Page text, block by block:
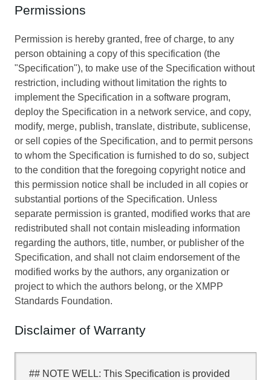
Permissions
Permission is hereby granted, free of charge, to any
person obtaining a copy of this specification (the
"Specification"), to make use of the Specification without
restriction, including without limitation the rights to
implement the Specification in a software program,
deploy the Specification in a network service, and copy,
modify, merge, publish, translate, distribute, sublicense,
or sell copies of the Specification, and to permit persons
to whom the Specification is furnished to do so, subject
to the condition that the foregoing copyright notice and
this permission notice shall be included in all copies or
substantial portions of the Specification. Unless
separate permission is granted, modified works that are
redistributed shall not contain misleading information
regarding the authors, title, number, or publisher of the
Specification, and shall not claim endorsement of the
modified works by the authors, any organization or
project to which the authors belong, or the XMPP
Standards Foundation.
Disclaimer of Warranty
## NOTE WELL: This Specification is provided